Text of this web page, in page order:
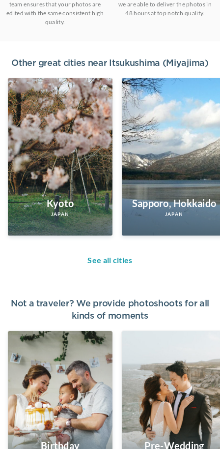
team ensures that your photos are
edited with the same consistent high
quality.
we are able to deliver the photos in
48 hours at top notch quality.
Other great cities near Itsukushima (Miyajima)
Kyoto
JAPAN
Sapporo, Hokkaido
JAPAN
See all cities
Not a traveler? We provide photoshoots for all
kinds of moments
Birthday Pre-Wedding